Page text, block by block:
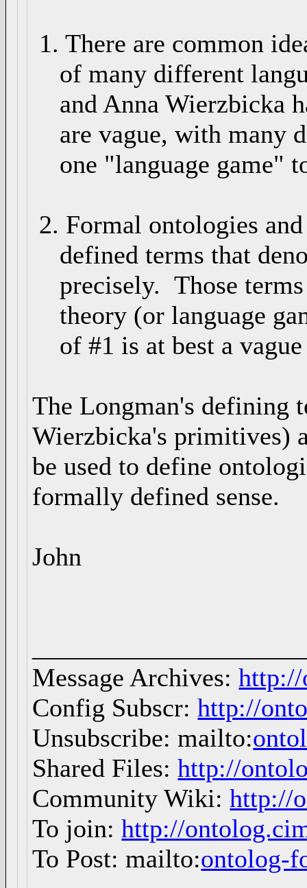
1. There are common
of many different
and Anna Wierzbicka
are vague, with many
one "language game"
2. Formal ontologies
defined terms that
precisely. Those
theory (or language
of #1 is at best a
The Longman's defining
Wierzbicka's primitives)
be used to define
formally defined sense.
John
Message Archives:
Config Subscr:http://
Unsubscribe: mailto:
Shared Files:http://
Community Wiki:http://
To join:http://
To Post: mailto:ontolog-